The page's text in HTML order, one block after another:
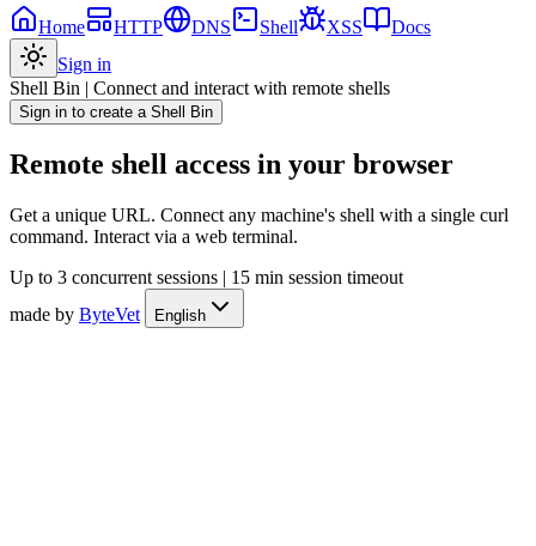
Home HTTP DNS Shell XSS
Docs
Sign in
Shell Bin | Connect and interact with remote shells
Sign in to create a Shell Bin
Remote shell access in your browser
Get a unique URL. Connect any machine's shell with a single curl
command. Interact via a web terminal.
Up to 3 concurrent sessions | 15 min session timeout
made by ByteVet English